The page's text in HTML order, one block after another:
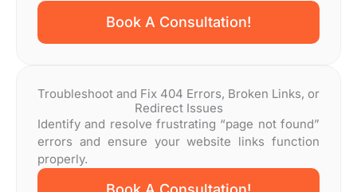
Book A Consultation!
Troubleshoot and Fix 404 Errors, Broken Links, or
Redirect Issues
Identify and resolve frustrating “page not found”
errors and ensure your website links function
properly.